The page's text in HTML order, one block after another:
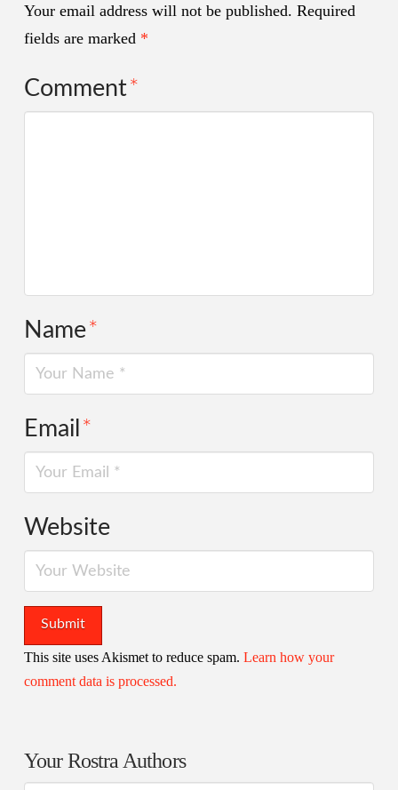
Your email address will not be published. Required
fields are marked *
Comment*
Name*
Email*
Website
This site uses Akismet to reduce spam. Learn how your
comment data is processed.
Your Rostra Authors